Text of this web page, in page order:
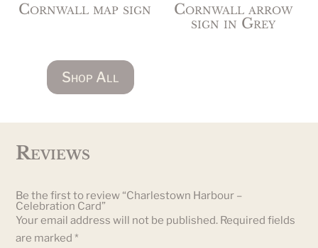
Cornwall map sign
Cornwall arrow
sign in Grey
Shop All
Reviews
Be the first to review “Charlestown Harbour –
Celebration Card”
Your email address will not be published. Required fields
are marked*